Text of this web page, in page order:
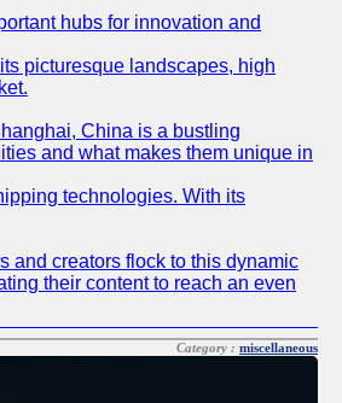
hubs for innovation and
picturesque landscapes, high
China is a bustling
and what makes them unique in
technologies. With its
and creators flock to this dynamic
their content to reach an even
Category : miscellaneous